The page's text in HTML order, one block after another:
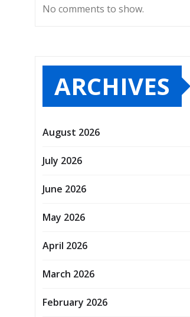
No comments to show.
ARCHIVES
August 2026
July 2026
June 2026
May 2026
April 2026
March 2026
February 2026